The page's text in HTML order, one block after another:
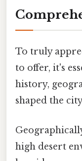
To truly
to offer, it's
history,
shaped the
high desert